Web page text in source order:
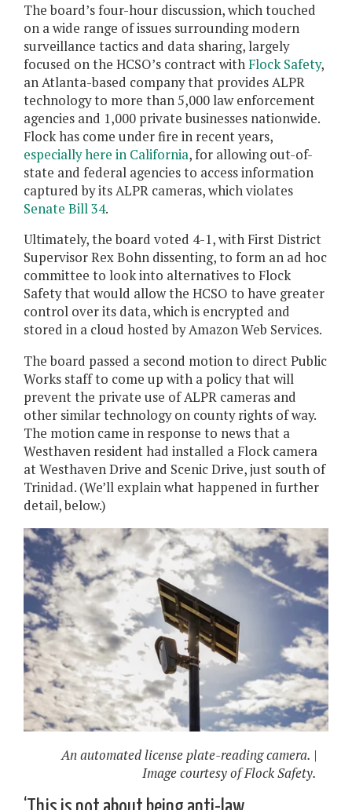
The board’s four-hour discussion, which touched
on a wide range of issues surrounding modern
surveillance tactics and data sharing, largely
focused on the HCSO’s contract withFlock Safety,
an Atlanta-based company that provides ALPR
technology to more than 5,000 law enforcement
agencies and 1,000 private businesses nationwide.
Flock has come under fire in recent years,
especiallyhere in California, for allowing out-of-
state and federal agencies to access information
captured by its ALPR cameras, which violates
Senate Bill 34.
Ultimately, the board voted 4-1, with First District
Supervisor Rex Bohn dissenting, to form an ad hoc
committee to look into alternatives to Flock
Safety that would allow the HCSO to have greater
control over its data, which is encrypted and
stored in a cloud hosted by Amazon Web Services.
The board passed a second motion to direct Public
Works staff to come up with a policy that will
prevent the private use of ALPR cameras and
other similar technology on county rights of way.
The motion came in response to news that a
Westhaven resident had installed a Flock camera
at Westhaven Drive and Scenic Drive, just south of
Trinidad. (We’ll explain what happened in further
detail, below.)
An automated license plate-reading camera. |
Image courtesy of Flock Safety.